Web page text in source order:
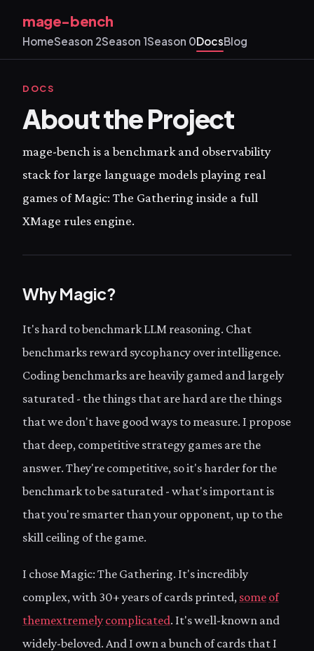
mage-bench
HomeSeason 2Season 1Season 0DocsBlog
DOCS
About the Project
mage-bench is a benchmark and observability
stack for large language models playing real
games of Magic: The Gathering inside a full
XMage rules engine.
Why Magic?
It's hard to benchmark LLM reasoning. Chat
benchmarks reward sycophancy over intelligence.
Coding benchmarks are heavily gamed and largely
saturated - the things that are hard are the things
that we don't have good ways to measure. I propose
that deep, competitive strategy games are the
answer. They're competitive, so it's harder for the
benchmark to be saturated - what's important is
that you're smarter than your opponent, up to the
skill ceiling of the game.
I chose Magic: The Gathering. It's incredibly
complex, with 30+ years of cards printed, some of
themextremely complicated. It's well-known and
widely-beloved. And I own a bunch of cards that I